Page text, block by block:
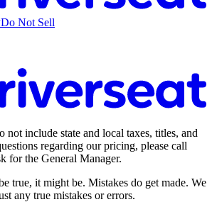
Do Not Sell
not include state and local taxes, titles, and
regarding our pricing, please call
for the General Manager.
true, it might be. Mistakes do get made. We
any true mistakes or errors.